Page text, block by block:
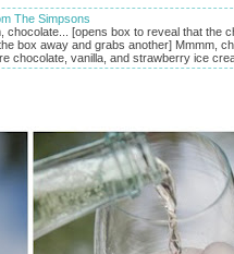
The Simpsons
[opens box to reveal that the
box away and grabs another] Mmmm,
chocolate, vanilla, and strawberry ice